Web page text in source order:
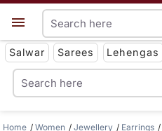
Salwar Sarees Lehengas
Home Women Jewellery Earrings